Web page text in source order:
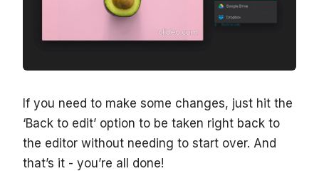
If you need to make some changes, just hit the
‘Back to edit’ option to be taken right back to
the editor without needing to start over. And
that’s it - you’re all done!